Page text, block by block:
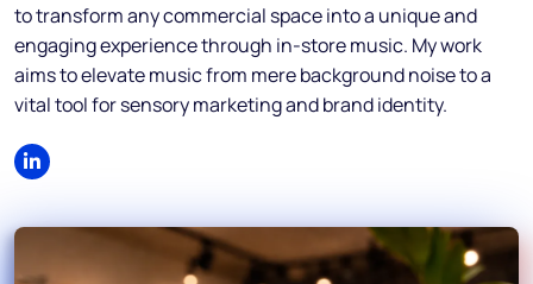
to transform any commercial space into a unique and
engaging experience through in-store music. My work
aims to elevate music from mere background noise to a
vital tool for sensory marketing and brand identity.